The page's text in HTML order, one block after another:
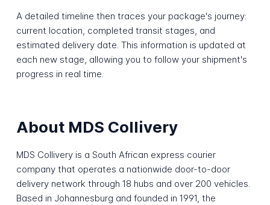
A detailed timeline then traces your package's journey:
current location, completed transit stages, and
estimated delivery date. This information is updated at
each new stage, allowing you to follow your shipment's
progress in real time.
About MDS Collivery
MDS Collivery is a South African express courier
company that operates a nationwide door-to-door
delivery network through 18 hubs and over 200 vehicles.
Based in Johannesburg and founded in 1991, the